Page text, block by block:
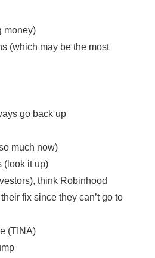
money)
(which may be the most
go back up
much now)
(look it up)
think Robinhood
fix since they can’t go to
(TINA)